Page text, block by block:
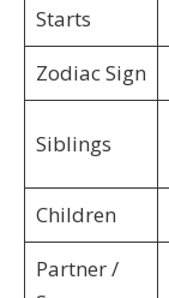
Starts
Zodiac Sign
Siblings
Children
Partner /